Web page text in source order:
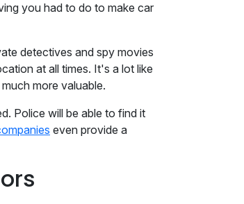
you had to do to make car
detectives and spy movies
at all times. It's a lot like
more valuable.
Police will be able to find it
even provide a